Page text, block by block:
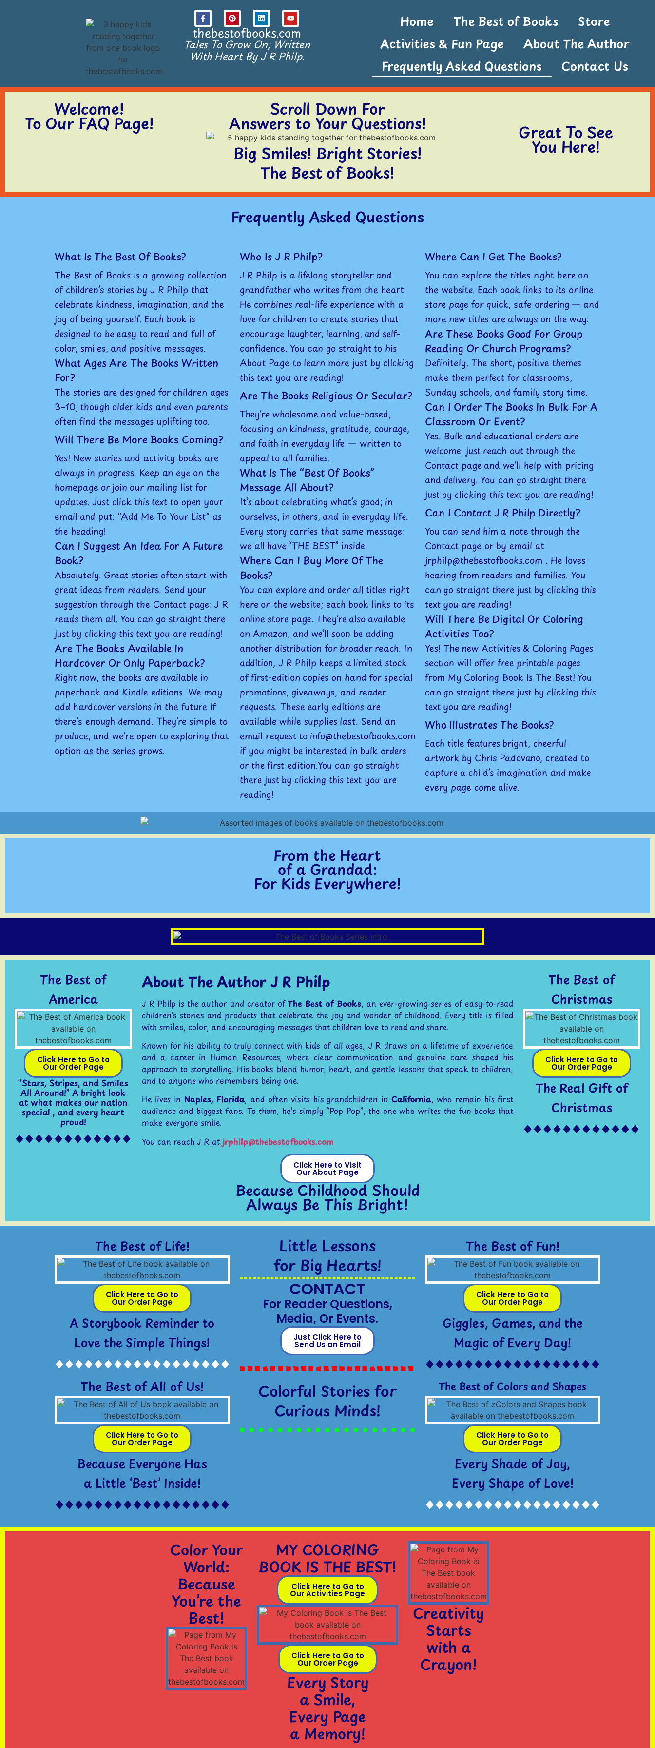
thebestofbooks.com
Tales To Grow On; Written
With Heart By J R Philp.
Home The Best of Books
Store
Activities & Fun Page
About The Author
Frequently Asked Questions
Contact Us
Welcome!
To Our FAQ Page!
Scroll Down For
Answers to Your Questions!
Big Smiles! Bright Stories!
The Best of Books!
Great To See
You Here!
Frequently Asked Questions
What Is The Best Of Books?
The Best of Books is a growing collection
of children’s stories by J R Philp that
celebrate kindness, imagination, and the
joy of being yourself. Each book is
designed to be easy to read and full of
color, smiles, and positive messages.
What Ages Are The Books Written
For?
The stories are designed for children ages
3–10, though older kids and even parents
often find the messages uplifting too.
Will There Be More Books Coming?
Yes! New stories and activity books are
always in progress. Keep an eye on the
homepage or join our mailing list for
updates. Just click this text to open your
email and put: "Add Me To Your List" as
the heading!
Can I Suggest An Idea For A Future
Book?
Absolutely. Great stories often start with
great ideas from readers. Send your
suggestion through the Contact page: J R
reads them all. You can go straight there
just by clicking this text you are reading!
Are The Books Available In
Hardcover Or Only Paperback?
Right now, the books are available in
paperback and Kindle editions. We may
add hardcover versions in the future if
there’s enough demand. They’re simple to
produce, and we’re open to exploring that
option as the series grows.
Who Is J R Philp?
J R Philp is a lifelong storyteller and
grandfather who writes from the heart.
He combines real-life experience with a
love for children to create stories that
encourage laughter, learning, and self-
confidence. You can go straight to his
About Page to learn more just by clicking
this text you are reading!
Are The Books Religious Or Secular?
They’re wholesome and value-based,
focusing on kindness, gratitude, courage,
and faith in everyday life — written to
appeal to all families.
What Is The “Best Of Books”
Message All About?
It’s about celebrating what’s good; in
ourselves, in others, and in everyday life.
Every story carries that same message:
we all have “THE BEST” inside.
Where Can I Buy More Of The
Books?
You can explore and order all titles right
here on the website; each book links to its
online store page. They’re also available
on Amazon, and we’ll soon be adding
another distribution for broader reach. In
addition, J R Philp keeps a limited stock
of first-edition copies on hand for special
promotions, giveaways, and reader
requests. These early editions are
available while supplies last. Send an
email request to info@thebestofbooks.com
if you might be interested in bulk orders
or the first edition.You can go straight
there just by clicking this text you are
reading!
Where Can I Get The Books?
You can explore the titles right here on
the website. Each book links to its online
store page for quick, safe ordering — and
more new titles are always on the way.
Are These Books Good For Group
Reading Or Church Programs?
Definitely. The short, positive themes
make them perfect for classrooms,
Sunday schools, and family story time.
Can I Order The Books In Bulk For A
Classroom Or Event?
Yes. Bulk and educational orders are
welcome: just reach out through the
Contact page and we’ll help with pricing
and delivery. You can go straight there
just by clicking this text you are reading!
Can I Contact J R Philp Directly?
You can send him a note through the
Contact page or by email at
jrphilp@thebestofbooks.com . He loves
hearing from readers and families. You
can go straight there just by clicking this
text you are reading!
Will There Be Digital Or Coloring
Activities Too?
Yes! The new Activities & Coloring Pages
section will offer free printable pages
from My Coloring Book Is The Best! You
can go straight there just by clicking this
text you are reading!
Who Illustrates The Books?
Each title features bright, cheerful
artwork by Chris Padovano, created to
capture a child’s imagination and make
every page come alive.
From the Heart
of a Grandad:
For Kids Everywhere!
The Best of
America
Click Here to Go to
Our Order Page
“Stars, Stripes, and Smiles
All Around!” A bright look
at what makes our nation
special , and every heart
proud!
About The Author J R Philp
J R Philp is the author and creator ofThe Best of Books, an ever-growing series of easy-to-read
children’s stories and products that celebrate the joy and wonder of childhood. Every title is filled
with smiles, color, and encouraging messages that children love to read and share.
Known for his ability to truly connect with kids of all ages, J R draws on a lifetime of experience
and a career in Human Resources, where clear communication and genuine care shaped his
approach to storytelling. His books blend humor, heart, and gentle lessons that speak to children,
and to anyone who remembers being one.
He lives in Naples, Florida, and often visits his grandchildren in California, who remain his first
audience and biggest fans. To them, he’s simply “Pop Pop”, the one who writes the fun books that
make everyone smile.
You can reach J R at jrphilp@thebestofbooks.com
Click Here to Visit
Our About Page
Because Childhood Should
Always Be This Bright!
The Best of
Christmas
Click Here to Go to
Our Order Page
The Real Gift of
Christmas
The Best of Life!
Click Here to Go to
Our Order Page
A Storybook Reminder to
Love the Simple Things!
The Best of All of Us!
Click Here to Go to
Our Order Page
Because Everyone Has
a Little ‘Best’ Inside!
Little Lessons
for Big Hearts!
CONTACT
For Reader Questions,
Media, Or Events.
Just Click Here to
Send Us an Email
Colorful Stories for
Curious Minds!
The Best of Fun!
Click Here to Go to
Our Order Page
Giggles, Games, and the
Magic of Every Day!
The Best of Colors and Shapes
Click Here to Go to
Our Order Page
Every Shade of Joy,
Every Shape of Love!
Color Your
World:
Because
You’re the
Best!
MY COLORING
BOOK IS THE BEST!
Click Here to Go to
Our Activities Page
Click Here to Go to
Our Order Page
Every Story
a Smile,
Every Page
a Memory!
Creativity
Starts
with a
Crayon!